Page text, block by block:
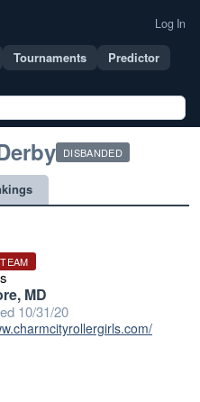
Log In
Tournaments
Predictor
DISBANDED
MD
10/31/20